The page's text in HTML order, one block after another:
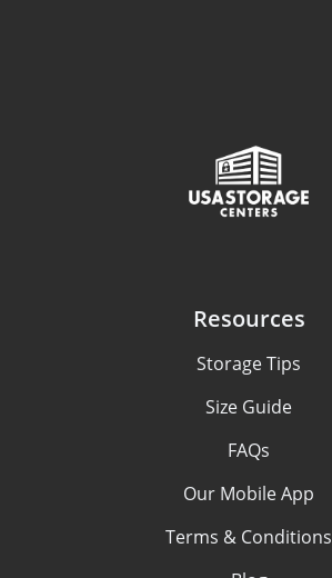
Resources
Storage Tips
Size Guide
FAQs
Our Mobile App
Terms & Conditions